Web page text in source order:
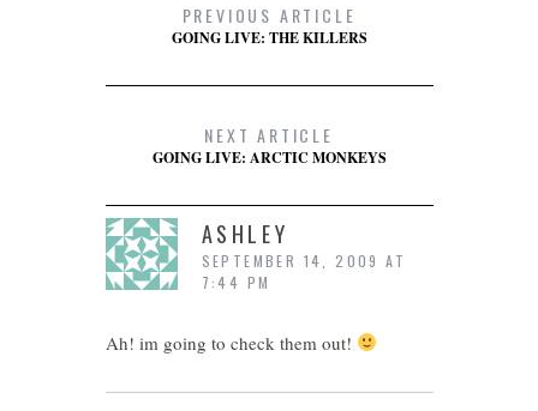
PREVIOUS ARTICLE
GOING LIVE: THE KILLERS
NEXT ARTICLE
GOING LIVE: ARCTIC MONKEYS
ASHLEY
SEPTEMBER 14, 2009 AT
7:44 PM
Ah! im going to check them out!